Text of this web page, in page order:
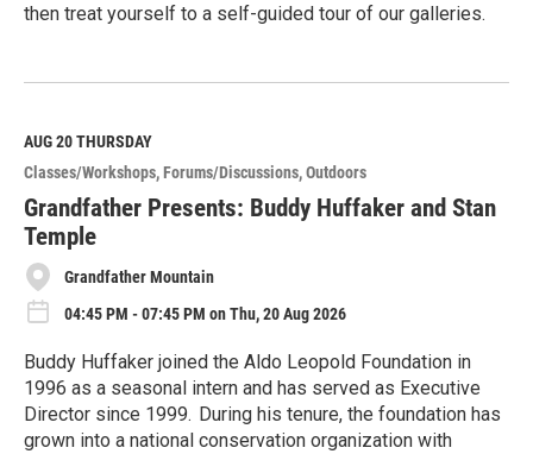
then treat yourself to a self-guided tour of our galleries.
e
M
o
r
e
AUG 20THURSDAY
Classes/Workshops Forums/Discussions Outdoors
Grandfather Presents: Buddy Huffaker and Stan
Temple
Grandfather Mountain
04:45 PM - 07:45 PM on Thu, 20 Aug 2026
Buddy Huffaker joined the Aldo Leopold Foundation in
1996 as a seasonal intern and has served as Executive
Director since 1999. During his tenure, the foundation has
grown into a national conservation organization with